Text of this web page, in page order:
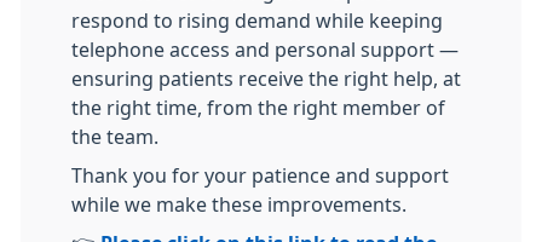
respond to rising demand while keeping
telephone access and personal support —
ensuring patients receive the right help, at
the right time, from the right member of
the team.
Thank you for your patience and support
while we make these improvements.